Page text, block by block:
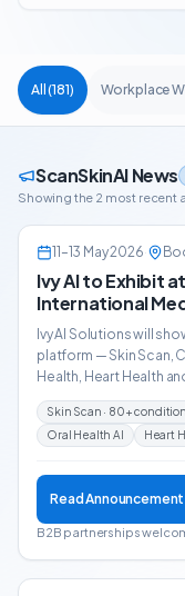
All (181) Workplace
ScanSkinAI News
Showing the 2 most recent
11–13 May 2026·
Ivy AI to Exhibit
International
Ivy AI Solutions will
platform — Skin Scan,
Health, Heart Health
leading medical trade
from 57 countries.
Skin Scan · 80+
Oral Health AI
Heart
Read Announcement
B2B partnerships